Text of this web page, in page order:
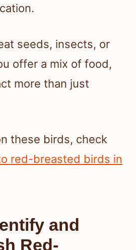
seeds, insects, or
offer a mix of food,
more than just
these birds, check
red-breasted birds in
and
Red-